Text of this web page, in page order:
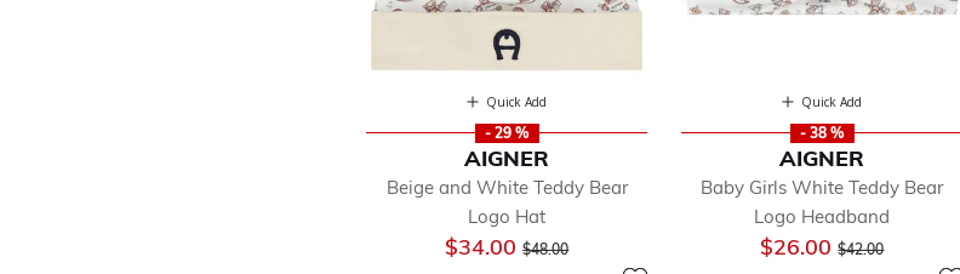
Quick Add
- 29 %
AIGNER
Beige and White Teddy Bear
Logo Hat
$34.00Price reduced from
$48.00to
Quick Add
- 38 %
AIGNER
Baby Girls White Teddy Bear
Logo Headband
$26.00Price reduced from
$42.00to